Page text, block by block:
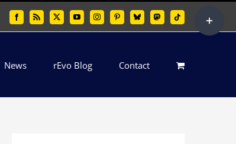
FacebookRss X YouTubeInstagramPinterestBlueskyMastodonTiktok
News rEvo Blog Contact
Sliding